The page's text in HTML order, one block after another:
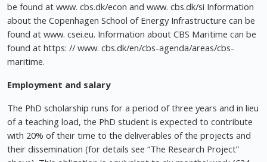
be found at www. cbs.dk/econ and www. cbs.dk/si Information
about the Copenhagen School of Energy Infrastructure can be
found at www. csei.eu. Information about CBS Maritime can be
found at https: // www. cbs.dk/en/cbs-agenda/areas/cbs-
maritime.
Employment and salary
The PhD scholarship runs for a period of three years and in lieu
of a teaching load, the PhD student is expected to contribute
with 20% of their time to the deliverables of the projects and
their dissemination (for details see “The Research Project”